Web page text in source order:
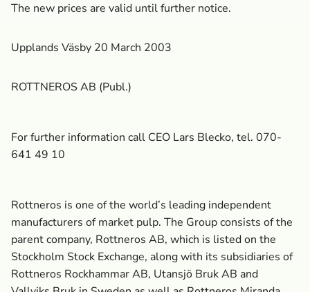
The new prices are valid until further notice.
Upplands Väsby 20 March 2003
ROTTNEROS AB (Publ.)
For further information call CEO Lars Blecko, tel. 070-
641 49 10
Rottneros is one of the world’s leading independent
manufacturers of market pulp. The Group consists of the
parent company, Rottneros AB, which is listed on the
Stockholm Stock Exchange, along with its subsidiaries of
Rottneros Rockhammar AB, Utansjö Bruk AB and